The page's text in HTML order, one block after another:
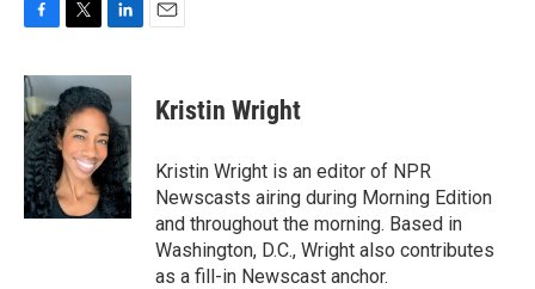
c
e
b
o
o
k
i
t
t
e
r
n
k
e
d
I
n
Kristin Wright
Kristin Wright is an editor of NPR
Newscasts airing during Morning Edition
and throughout the morning. Based in
Washington, D.C., Wright also contributes
as a fill-in Newscast anchor.